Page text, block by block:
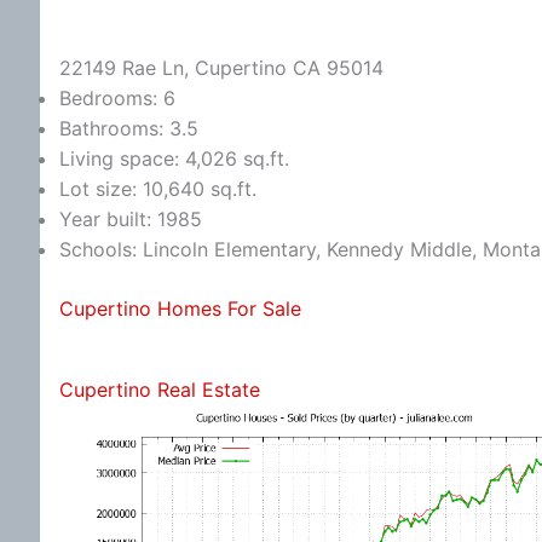
22149 Rae Ln, Cupertino CA 95014
Bedrooms: 6
Bathrooms: 3.5
Living space: 4,026 sq.ft.
Lot size: 10,640 sq.ft.
Year built: 1985
Schools: Lincoln Elementary, Kennedy Middle,
Cupertino Homes For Sale
Cupertino Real Estate